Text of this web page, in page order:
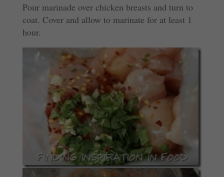
Pour marinade over chicken breasts and turn to
coat. Cover and allow to marinate for at least 1
hour.